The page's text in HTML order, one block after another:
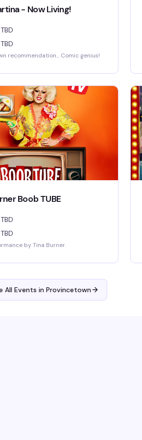
- Now Living!
recommendation... Comic genius!
Boob TUBE
by Tina Burner.
All Events in Provincetown